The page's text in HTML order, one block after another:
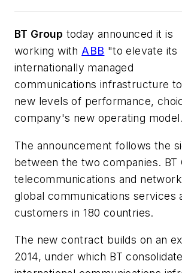
BT Group today announced it is
working with ABB "to elevate its
internationally managed
communications infrastructure to
new levels of performance,
company's new operating
The announcement follows the
between the two companies.
telecommunications and
global communications services
customers in 180 countries.
The new contract builds on an
2014, under which BT